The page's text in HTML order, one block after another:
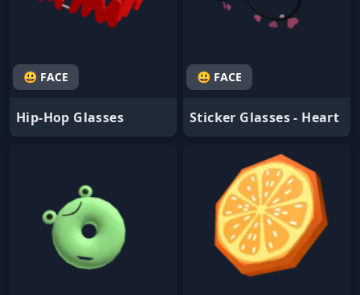
😃 FACE
Hip-Hop Glasses
😃 FACE
Sticker Glasses - Heart